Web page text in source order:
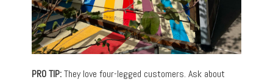
PRO TIP:They love four-legged customers. Ask about